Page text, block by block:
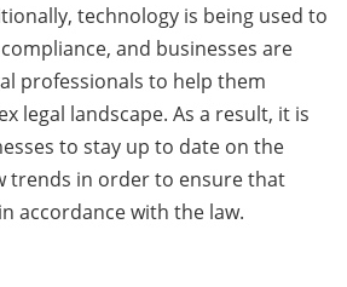
technology is being used to
and businesses are
professionals to help them
legal landscape. As a result, it is
to stay up to date on the
trends in order to ensure that
accordance with the law.